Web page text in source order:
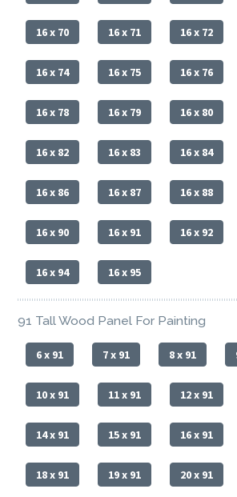
16 x 70 16 x 71 16 x 72
16 x 74 16 x 75 16 x 76
16 x 78 16 x 79 16 x 80
16 x 82 16 x 83 16 x 84
16 x 86 16 x 87 16 x 88
16 x 90 16 x 91 16 x 92
16 x 94 16 x 95
91 Tall Wood Panel For Painting
6 x 91 7 x 91 8 x 91
10 x 91 11 x 91 12 x 91
14 x 91 15 x 91 16 x 91
18 x 91 19 x 91 20 x 91